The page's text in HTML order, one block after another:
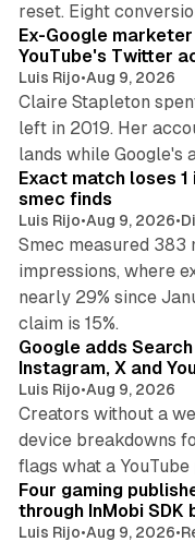
reset. Eight
Ex-Google
YouTube's Twitter
Luis Rijo•Aug 9, 2026
Claire Stapleton
left in 2019. Her
lands while Google's
Exact match loses
smec finds
Luis Rijo•Aug 9, 2026•
Smec measured 383
impressions, where
nearly 29% since
claim is 15%.
Google adds
Instagram, X and
Luis Rijo•Aug 9, 2026
Creators without a
device breakdowns
flags what a
Four gaming
through InMobi SDK
Luis Rijo•Aug 9, 2026•